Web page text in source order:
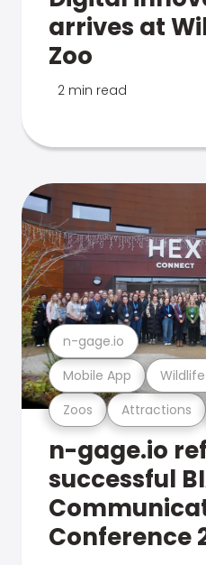
arrives at
Zoo
2 min read
Zoos Attractions
Mobile App
n-gage.io
n-gage.io
successful
Conference